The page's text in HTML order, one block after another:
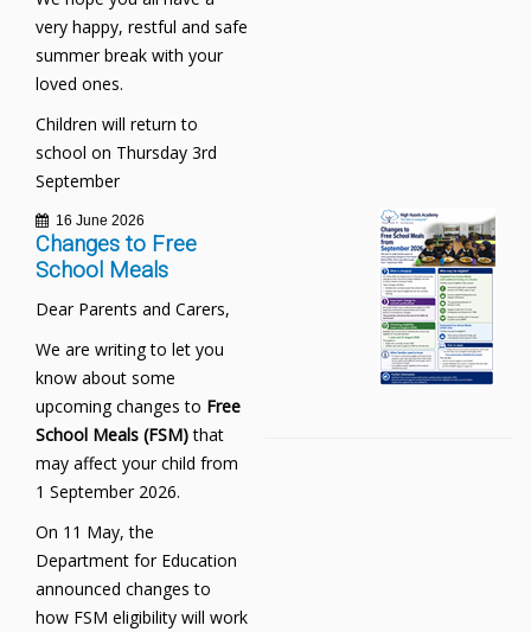
very happy, restful and safe
summer break with your
loved ones.
Children will return to
school on Thursday 3rd
September
16 June 2026
Changes to Free
School Meals
Dear Parents and Carers,
We are writing to let you
know about some
upcoming changes to Free
School Meals (FSM)that
may affect your child from
1 September 2026.
On 11 May, the
Department for Education
announced changes to
how FSM eligibility will work